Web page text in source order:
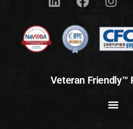
Veteran Friendly™